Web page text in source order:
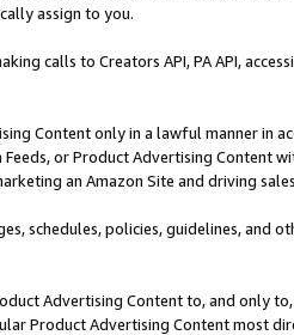
assign to you.
calls to Creators API, PA API,
Content only in a lawful manner in
Feeds, or Product Advertising
an Amazon Site and driving
schedules, policies, guidelines, and
Advertising Content to, and only
Product Advertising Content most